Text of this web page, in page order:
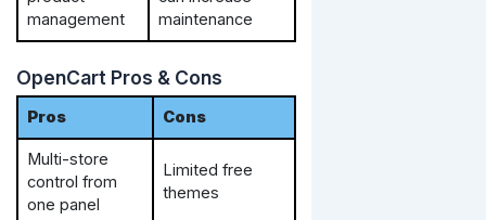
management
maintenance
OpenCart Pros & Cons
Pros Cons
Multi-store
control from
one panel
Limited free
themes